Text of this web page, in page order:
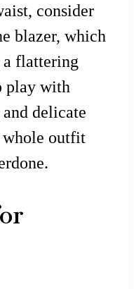
consider
blazer, which
a flattering
play with
delicate
whole outfit